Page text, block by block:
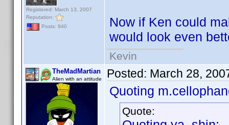
Registered: March 13, 2007
Reputation:
Posts: 940
Now if Ken could
would look even
Kevin
TheMadMartian
Alien with an attitude Posted: March 28,
Quoting
Quote: